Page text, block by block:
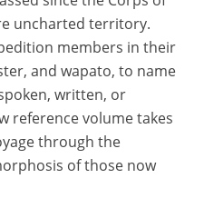
uncharted territory.
members in their
and wapato, to name
written, or
reference volume takes
through the
of those now